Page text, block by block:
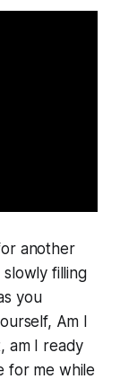
another
filling
you
Am I
am I ready
for me while